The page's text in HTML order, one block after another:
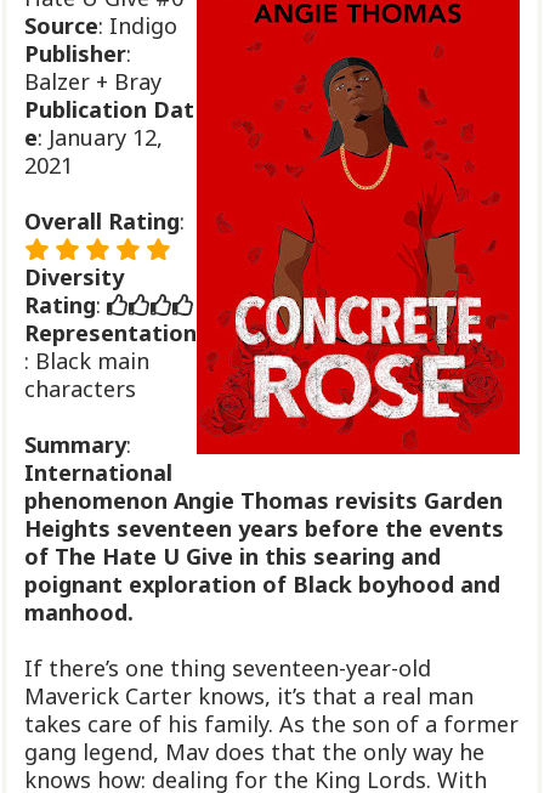
Source: Indigo
Publisher:
Balzer + Bray
Publication Dat
e: January 12,
2021
Overall Rating:
Diversity
Rating:
Representation
: Black main
characters
Summary:
International
phenomenon Angie Thomas revisits Garden
Heights seventeen years before the events
of The Hate U Give in this searing and
poignant exploration of Black boyhood and
manhood.
If there’s one thing seventeen-year-old
Maverick Carter knows, it’s that a real man
takes care of his family. As the son of a former
gang legend, Mav does that the only way he
knows how: dealing for the King Lords. With